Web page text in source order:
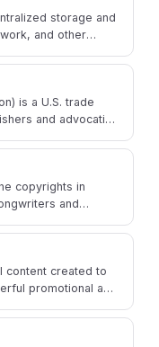
storage and
and other
is a U.S. trade
and advocating
copyrights in
and
content created to
promotional and